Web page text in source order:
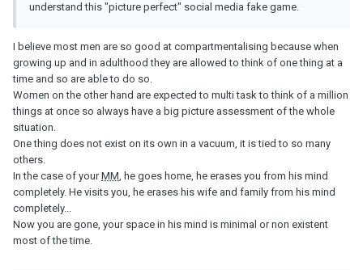
understand this "picture perfect" social media fake game.
I believe most men are so good at compartmentalising because when
growing up and in adulthood they are allowed to think of one thing at a
time and so are able to do so.
Women on the other hand are expected to multi task to think of a million
things at once so always have a big picture assessment of the whole
situation.
One thing does not exist on its own in a vacuum, it is tied to so many
others.
In the case of yourMM, he goes home, he erases you from his mind
completely. He visits you, he erases his wife and family from his mind
completely...
Now you are gone, your space in his mind is minimal or non existent
most of the time.